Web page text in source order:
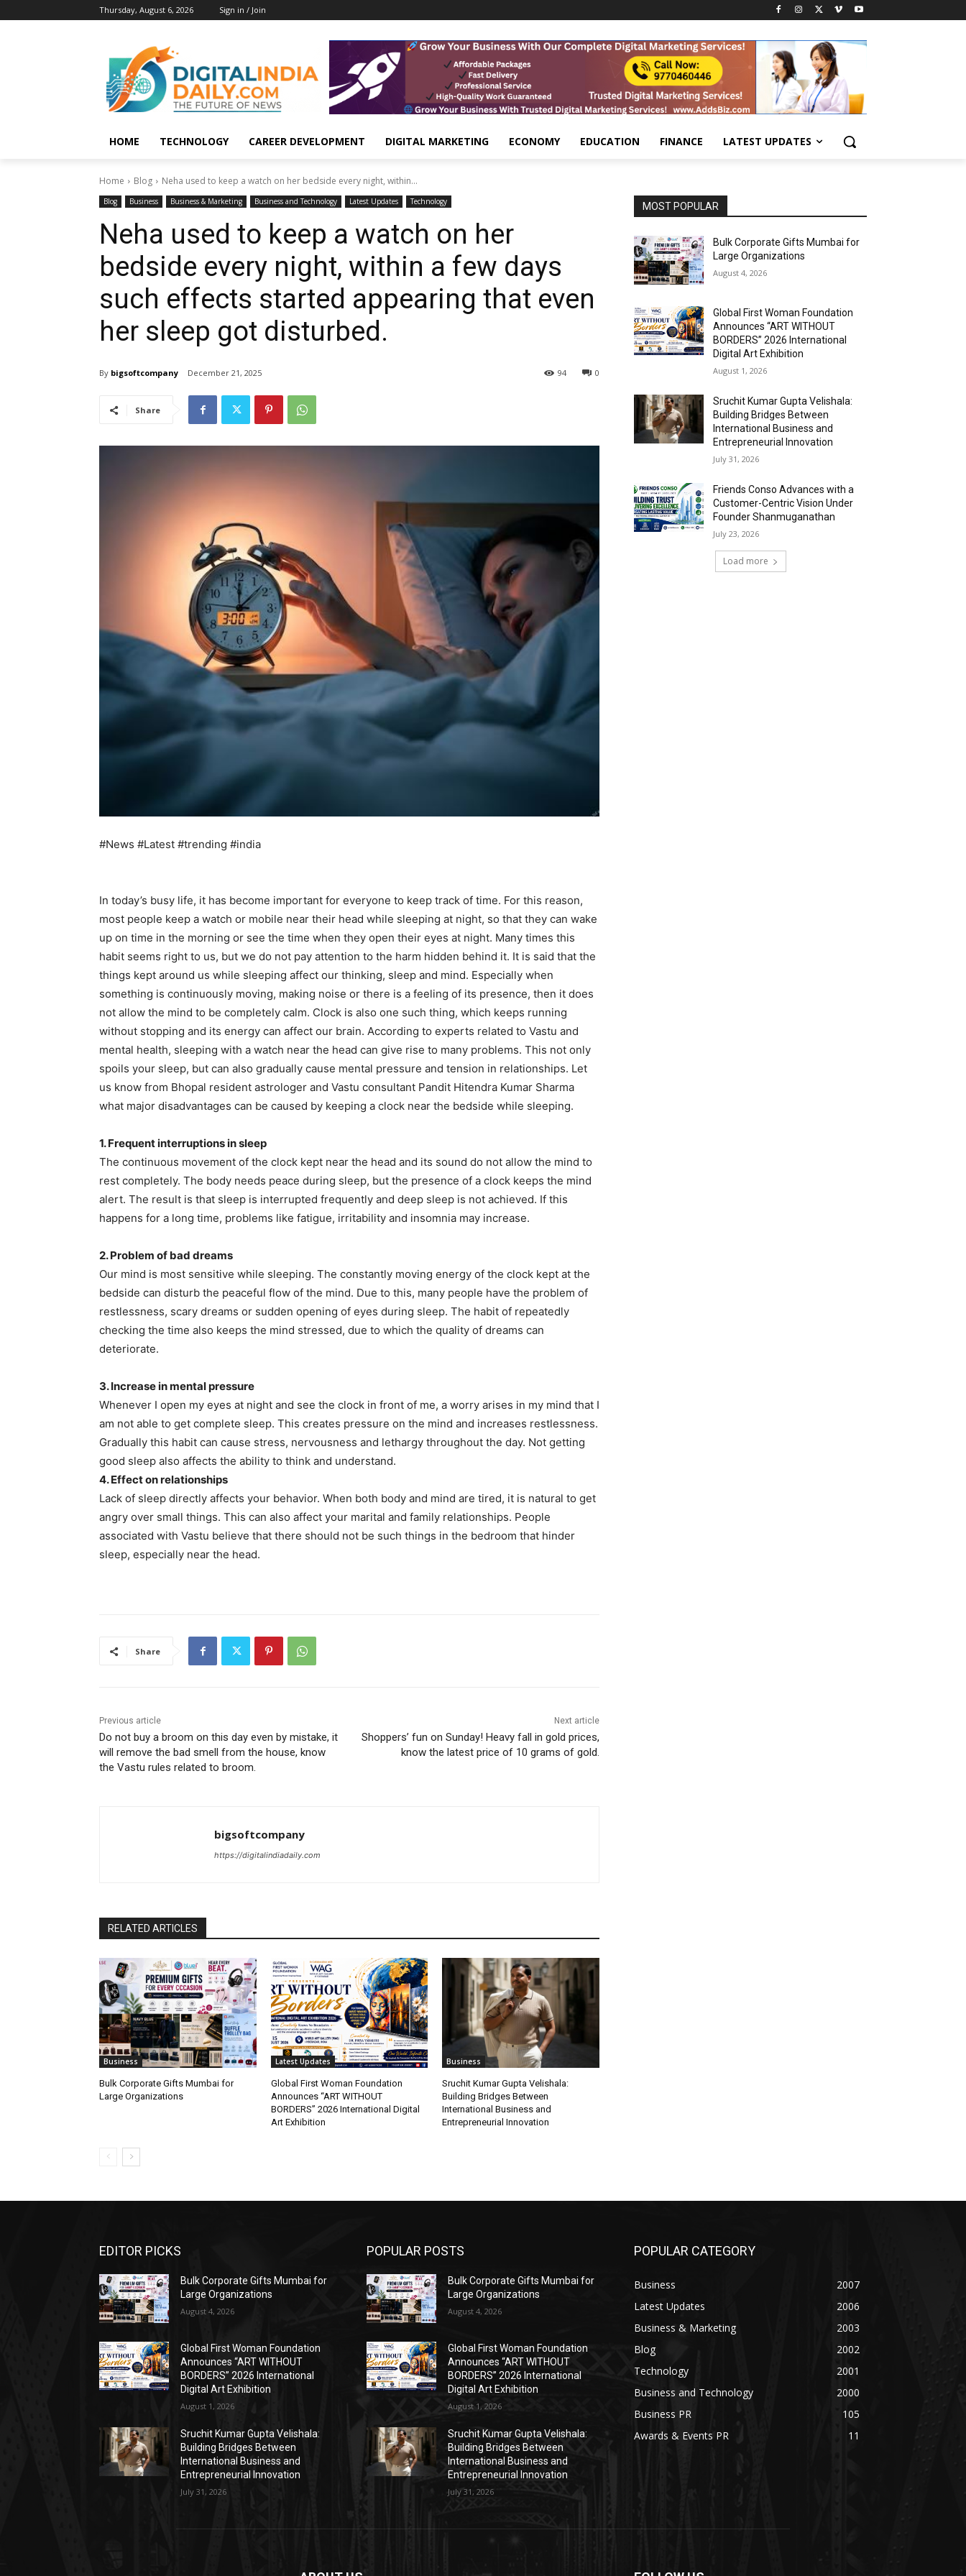
Thursday, August 6, 2026 Sign in / Join
HOME TECHNOLOGY CAREER DEVELOPMENT DIGITAL MARKETING ECONOMY EDUCATION FINANCE LATEST UPDATES
Home Blog Neha used to keep a watch on her bedside every night, within...
Blog Business Business & Marketing Business and Technology Latest Updates Technology
Neha used to keep a watch on her
bedside every night, within a few days
such effects started appearing that even
her sleep got disturbed.
By bigsoftcompany December 21, 2025 0
94
Share
#News #Latest #trending #india
In today’s busy life, it has become important for everyone to keep track of time. For this reason,
most people keep a watch or mobile near their head while sleeping at night, so that they can wake
up on time in the morning or see the time when they open their eyes at night. Many times this
habit seems right to us, but we do not pay attention to the harm hidden behind it. It is said that the
things kept around us while sleeping affect our thinking, sleep and mind. Especially when
something is continuously moving, making noise or there is a feeling of its presence, then it does
not allow the mind to be completely calm. Clock is also one such thing, which keeps running
without stopping and its energy can affect our brain. According to experts related to Vastu and
mental health, sleeping with a watch near the head can give rise to many problems. This not only
spoils your sleep, but can also gradually cause mental pressure and tension in relationships. Let
us know from Bhopal resident astrologer and Vastu consultant Pandit Hitendra Kumar Sharma
what major disadvantages can be caused by keeping a clock near the bedside while sleeping.
1. Frequent interruptions in sleep
The continuous movement of the clock kept near the head and its sound do not allow the mind to
rest completely. The body needs peace during sleep, but the presence of a clock keeps the mind
alert. The result is that sleep is interrupted frequently and deep sleep is not achieved. If this
happens for a long time, problems like fatigue, irritability and insomnia may increase.
2. Problem of bad dreams
Our mind is most sensitive while sleeping. The constantly moving energy of the clock kept at the
bedside can disturb the peaceful flow of the mind. Due to this, many people have the problem of
restlessness, scary dreams or sudden opening of eyes during sleep. The habit of repeatedly
checking the time also keeps the mind stressed, due to which the quality of dreams can
deteriorate.
3. Increase in mental pressure
Whenever I open my eyes at night and see the clock in front of me, a worry arises in my mind that I
am not able to get complete sleep. This creates pressure on the mind and increases restlessness.
Gradually this habit can cause stress, nervousness and lethargy throughout the day. Not getting
good sleep also affects the ability to think and understand.
4. Effect on relationships
Lack of sleep directly affects your behavior. When both body and mind are tired, it is natural to get
angry over small things. This can also affect your marital and family relationships. People
associated with Vastu believe that there should not be such things in the bedroom that hinder
sleep, especially near the head.
Share
Previous article
Do not buy a broom on this day even by mistake, it
will remove the bad smell from the house, know
the Vastu rules related to broom.
Next article
Shoppers’ fun on Sunday! Heavy fall in gold prices,
know the latest price of 10 grams of gold.
bigsoftcompany
https://digitalindiadaily.com
RELATED ARTICLES
Business
Bulk Corporate Gifts Mumbai for
Large Organizations
Latest Updates
Global First Woman Foundation
Announces “ART WITHOUT
BORDERS” 2026 International Digital
Art Exhibition
Business
Sruchit Kumar Gupta Velishala:
Building Bridges Between
International Business and
Entrepreneurial Innovation
MOST POPULAR
Bulk Corporate Gifts Mumbai for
Large Organizations
August 4, 2026
Global First Woman Foundation
Announces “ART WITHOUT
BORDERS” 2026 International
Digital Art Exhibition
August 1, 2026
Sruchit Kumar Gupta Velishala:
Building Bridges Between
International Business and
Entrepreneurial Innovation
July 31, 2026
Friends Conso Advances with a
Customer-Centric Vision Under
Founder Shanmuganathan
July 23, 2026
Load more
EDITOR PICKS
Bulk Corporate Gifts Mumbai for
Large Organizations
August 4, 2026
Global First Woman Foundation
Announces “ART WITHOUT
BORDERS” 2026 International
Digital Art Exhibition
August 1, 2026
Sruchit Kumar Gupta Velishala:
Building Bridges Between
International Business and
Entrepreneurial Innovation
July 31, 2026
POPULAR POSTS
Bulk Corporate Gifts Mumbai for
Large Organizations
August 4, 2026
Global First Woman Foundation
Announces “ART WITHOUT
BORDERS” 2026 International
Digital Art Exhibition
August 1, 2026
Sruchit Kumar Gupta Velishala:
Building Bridges Between
International Business and
Entrepreneurial Innovation
July 31, 2026
POPULAR CATEGORY
Business
2007
Latest Updates
2006
Business & Marketing
2003
Blog
2002
Technology
2001
Business and Technology
2000
Business PR
105
Awards & Events PR
11